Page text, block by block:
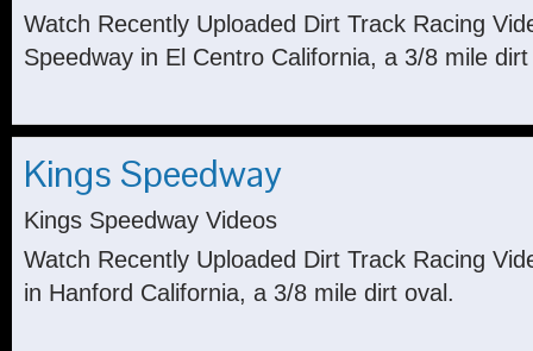
Watch Recently Uploaded Dirt Track Racing
Speedway in El Centro California, a 3/8 mile
Kings Speedway
Kings Speedway Videos
Watch Recently Uploaded Dirt Track Racing
in Hanford California, a 3/8 mile dirt oval.